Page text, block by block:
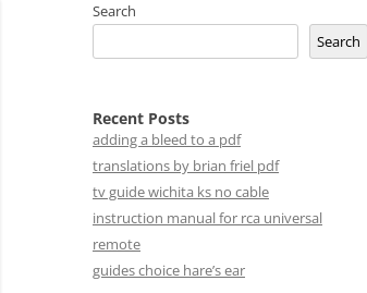
Search
Search
Recent Posts
adding a bleed to a pdf
translations by brian friel pdf
tv guide wichita ks no cable
instruction manual for rca universal
remote
guides choice hare’s ear